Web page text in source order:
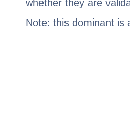
whether they are
Note: this dominant is